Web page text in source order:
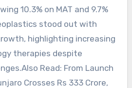
10.3% on MAT and 9.7%
stood out with
highlighting increasing
therapies despite
Read: From Launch
Crosses Rs 333 Crore,